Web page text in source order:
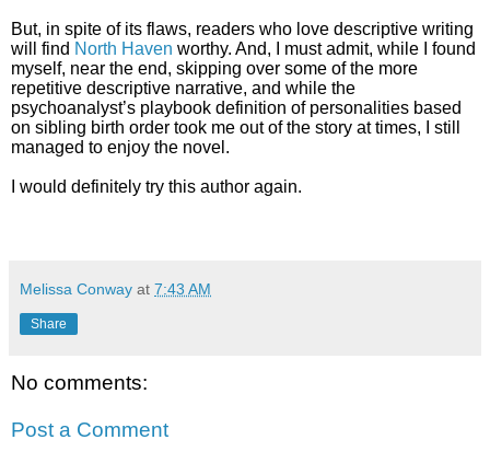
But, in spite of its flaws, readers who love descriptive writing
will find North Haven worthy. And, I must admit, while I found
myself, near the end, skipping over some of the more
repetitive descriptive narrative, and while the
psychoanalyst’s playbook definition of personalities based
on sibling birth order took me out of the story at times, I still
managed to enjoy the novel.
I would definitely try this author again.
Melissa Conway at 7:43 AM
Share
No comments:
Post a Comment